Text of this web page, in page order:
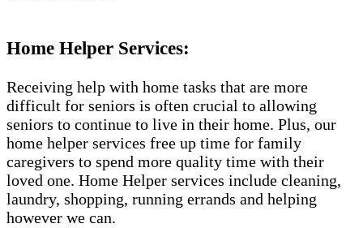
Home Helper Services​:
Receiving help with home tasks that are more
difficult for seniors is often crucial to allowing
seniors to continue to live in their home. Plus, our
home helper services free up time for family
caregivers to spend more quality time with their
loved one. Home Helper services include cleaning,
laundry, shopping, running errands and helping
however we can.